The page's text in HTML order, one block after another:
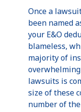
Once a
been named
your E&O
blameless,
majority of
lawsuits is
size of these
number of